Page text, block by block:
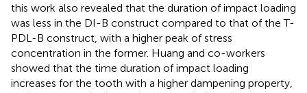
this work also revealed that the duration of impact loading
was less in the DI-B construct compared to that of the T-
PDL-B construct, with a higher peak of stress
concentration in the former. Huang and co-workers
showed that the time duration of impact loading
increases for the tooth with a higher dampening property,